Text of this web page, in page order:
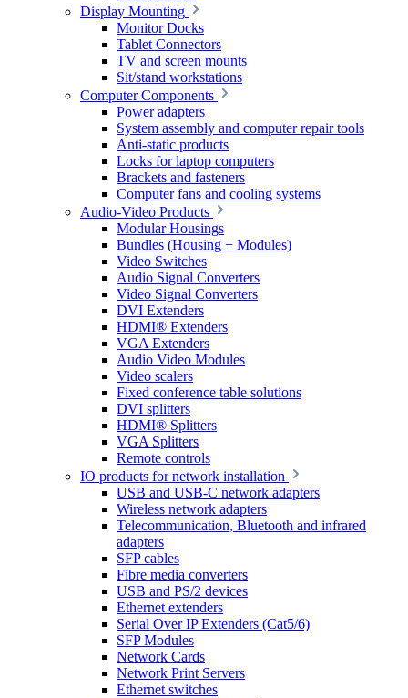
Display Mounting
Monitor Docks
Tablet Connectors
TV and screen mounts
Sit/stand workstations
Computer Components
Power adapters
System assembly and computer repair tools
Anti-static products
Locks for laptop computers
Brackets and fasteners
Computer fans and cooling systems
Audio-Video Products
Modular Housings
Bundles (Housing + Modules)
Video Switches
Audio Signal Converters
Video Signal Converters
DVI Extenders
HDMI® Extenders
VGA Extenders
Audio Video Modules
Video scalers
Fixed conference table solutions
DVI splitters
HDMI® Splitters
VGA Splitters
Remote controls
IO products for network installation
USB and USB-C network adapters
Wireless network adapters
Telecommunication, Bluetooth and infrared
adapters
SFP cables
Fibre media converters
USB and PS/2 devices
Ethernet extenders
Serial Over IP Extenders (Cat5/6)
SFP Modules
Network Cards
Network Print Servers
Ethernet switches